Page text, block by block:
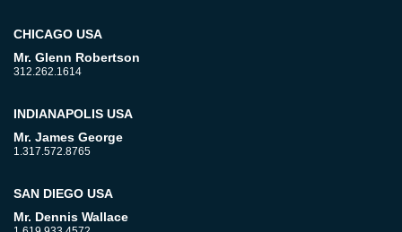
CHICAGO USA
Mr. Glenn Robertson
312.262.1614
INDIANAPOLIS USA
Mr. James George
1.317.572.8765
SAN DIEGO USA
Mr. Dennis Wallace